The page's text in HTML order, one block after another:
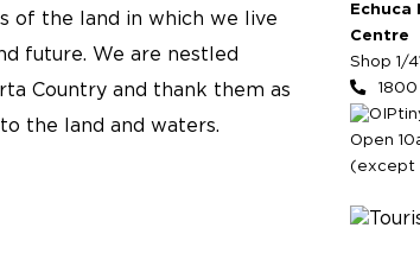
of the land in which we live
future. We are nestled
Country and thank them as
the land and waters.
Centre
Shop 1/
Open
(except